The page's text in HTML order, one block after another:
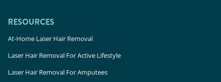
RESOURCES
At-Home Laser Hair Removal
Laser Hair Removal For Active Lifestyle
Laser Hair Removal For Amputees